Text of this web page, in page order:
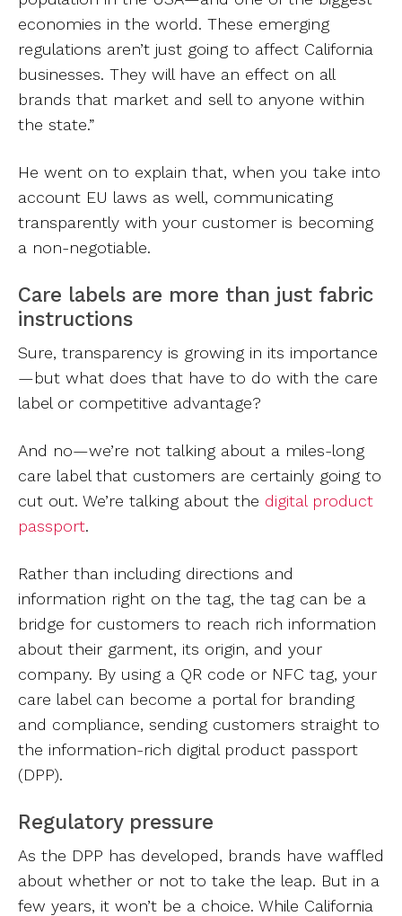
economies in the world. These emerging
regulations aren’t just going to affect California
businesses. They will have an effect on all
brands that market and sell to anyone within
the state.”
He went on to explain that, when you take into
account EU laws as well, communicating
transparently with your customer is becoming
a non-negotiable.
Care labels are more than just fabric
instructions
Sure, transparency is growing in its importance
—but what does that have to do with the care
label or competitive advantage?
And no—we’re not talking about a miles-long
care label that customers are certainly going to
cut out. We’re talking about the digital product
passport.
Rather than including directions and
information right on the tag, the tag can be a
bridge for customers to reach rich information
about their garment, its origin, and your
company. By using a QR code or NFC tag, your
care label can become a portal for branding
and compliance, sending customers straight to
the information-rich digital product passport
(DPP).
Regulatory pressure
As the DPP has developed, brands have waffled
about whether or not to take the leap. But in a
few years, it won’t be a choice. While California